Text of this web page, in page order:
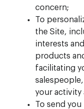
concern;
To
the Site,
interests
products
facilitating
your activity
To send